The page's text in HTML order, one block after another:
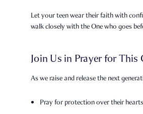
Let your teen wear their faith with
walk closely with the One who goes
Join Us in Prayer for This
As we raise and release the next
Pray for protection over their